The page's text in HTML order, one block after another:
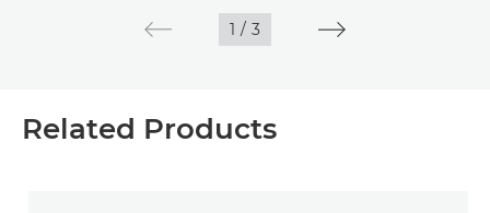
1 / 3
Related Products